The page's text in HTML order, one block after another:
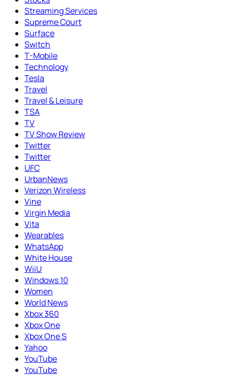
Streaming Services
Supreme Court
Surface
Switch
T-Mobile
Technology
Tesla
Travel
Travel & Leisure
TSA
TV
TV Show Review
Twitter
Twitter
UFC
UrbanNews
Verizon Wireless
Vine
Virgin Media
Vita
Wearables
WhatsApp
White House
WiiU
Windows 10
Women
World News
Xbox 360
Xbox One
Xbox One S
Yahoo
YouTube
YouTube